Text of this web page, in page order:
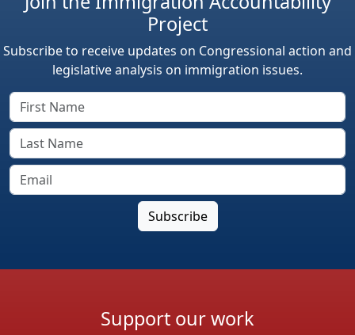
Project
Subscribe to receive updates on Congressional action and
legislative analysis on immigration issues.
Support our work